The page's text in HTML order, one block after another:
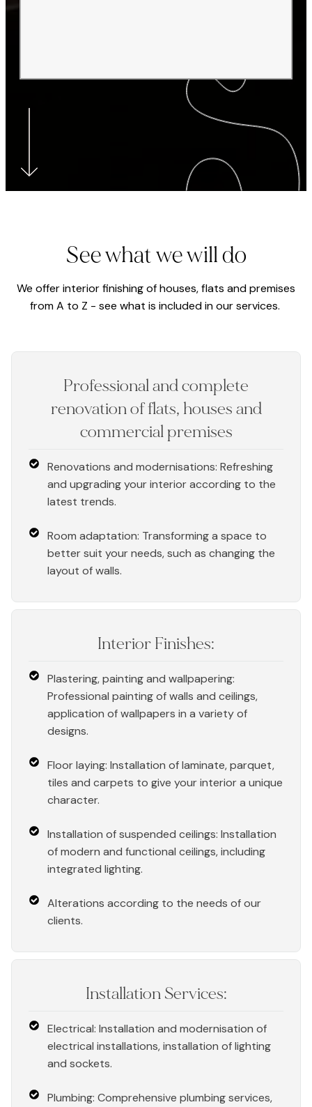
See what we will do
We offer interior finishing of houses, flats and premises
from A to Z - see what is included in our services.
Professional and complete
renovation of flats, houses and
commercial premises
Renovations and modernisations: Refreshing
and upgrading your interior according to the
latest trends.
Room adaptation: Transforming a space to
better suit your needs, such as changing the
layout of walls.
Interior Finishes:
Plastering, painting and wallpapering:
Professional painting of walls and ceilings,
application of wallpapers in a variety of
designs.
Floor laying: Installation of laminate, parquet,
tiles and carpets to give your interior a unique
character.
Installation of suspended ceilings: Installation
of modern and functional ceilings, including
integrated lighting.
Alterations according to the needs of our
clients.
Installation Services:
Electrical: Installation and modernisation of
electrical installations, installation of lighting
and sockets.
Plumbing: Comprehensive plumbing services,